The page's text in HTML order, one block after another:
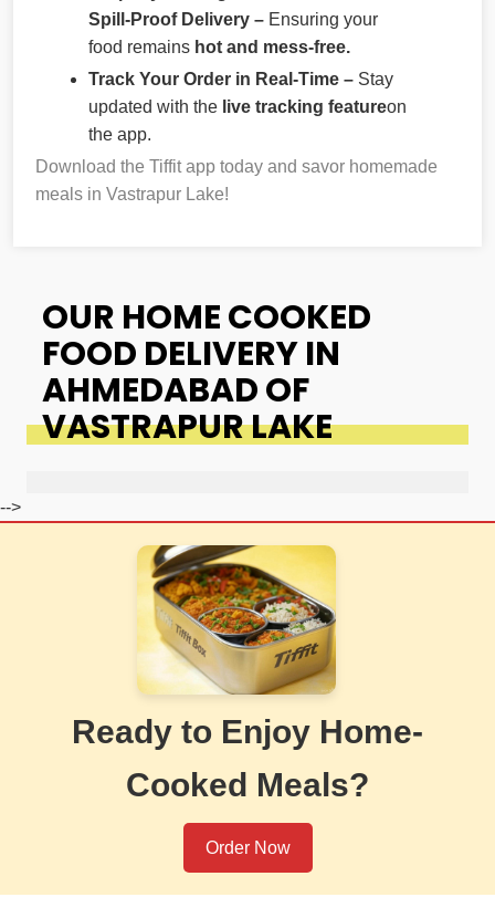
Spill-Proof Delivery – Ensuring your
food remains hot and mess-free.
Track Your Order in Real-Time – Stay
updated with the live tracking featureon
the app.
Download the Tiffit app today and savor homemade
meals in Vastrapur Lake!
OUR HOME COOKED
FOOD DELIVERY IN
AHMEDABAD OF
VASTRAPUR LAKE
-->
Ready to Enjoy Home-
Cooked Meals?
Order Now